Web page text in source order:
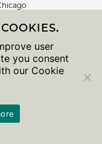
user
you consent
our Cookie